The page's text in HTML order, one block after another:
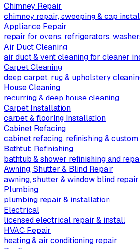
Chimney Repair
chimney repair, sweeping & cap
Appliance Repair
repair for ovens, refrigerators,
Air Duct Cleaning
air duct & vent cleaning for cleaner
Carpet Cleaning
deep carpet, rug & upholstery
House Cleaning
recurring & deep house cleaning
Carpet Installation
carpet & flooring installation
Cabinet Refacing
cabinet refacing, refinishing &
Bathtub Refinishing
bathtub & shower refinishing and
Awning, Shutter & Blind Repair
awning, shutter & window blind repair
Plumbing
plumbing repair & installation
Electrical
licensed electrical repair & install
HVAC Repair
heating & air conditioning repair